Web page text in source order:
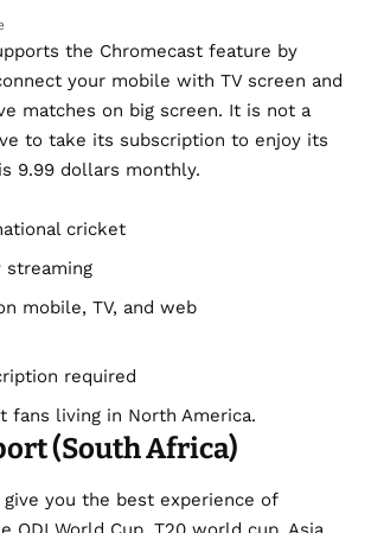
the Chromecast feature by
your mobile with TV screen and
matches on big screen. It is not a
to take its subscription to enjoy its
9.99 dollars monthly.
cricket
streaming
mobile, TV, and web
required
fans living in North America.
(South Africa)
you the best experience of